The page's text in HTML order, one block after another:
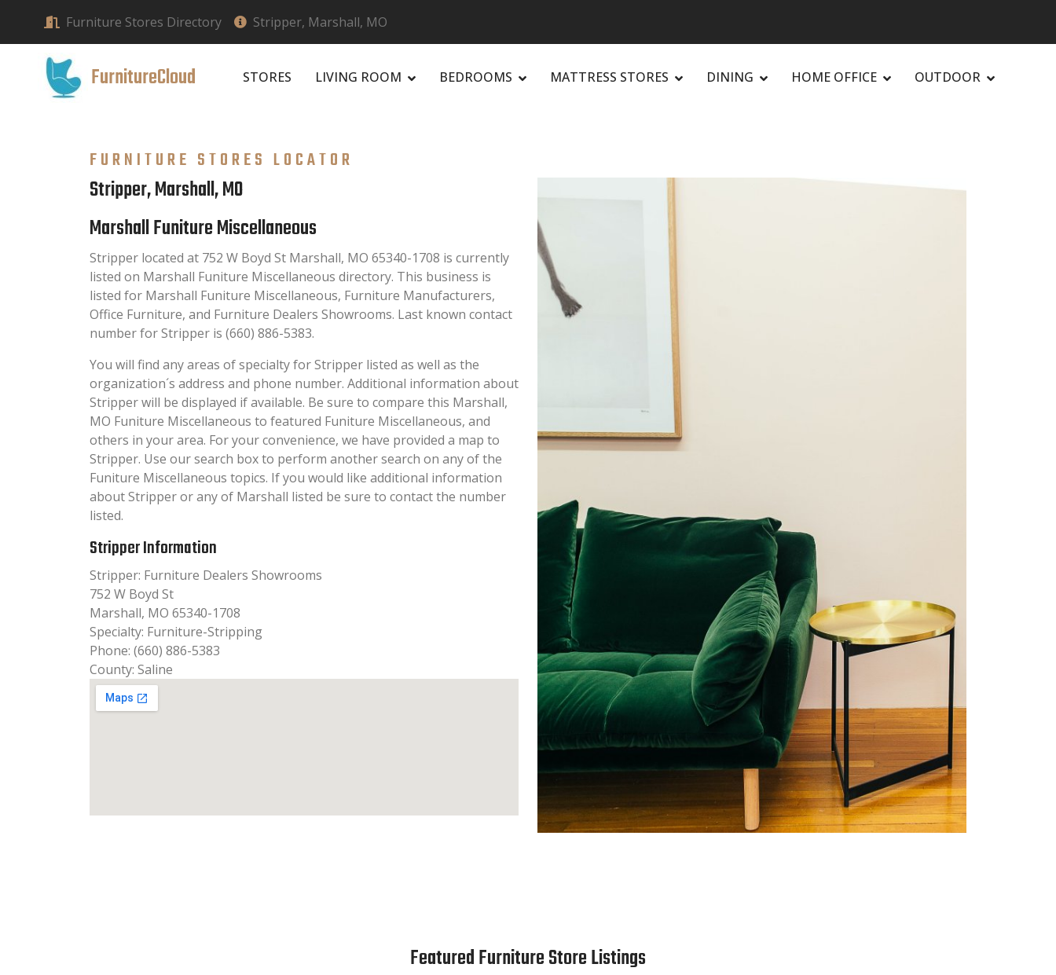
Furniture Stores Directory Stripper, Marshall, MO
FurnitureCloud STORES LIVING ROOM BEDROOMS MATTRESS STORES DINING HOME OFFICE OUTDOOR
FURNITURE STORES LOCATOR
Stripper, Marshall, MO
Marshall Funiture Miscellaneous
Stripper located at 752 W Boyd St Marshall, MO 65340-1708 is currently
listed on Marshall Funiture Miscellaneous directory. This business is
listed for Marshall Funiture Miscellaneous, Furniture Manufacturers,
Office Furniture, and Furniture Dealers Showrooms. Last known contact
number for Stripper is (660) 886-5383.
You will find any areas of specialty for Stripper listed as well as the
organization´s address and phone number. Additional information about
Stripper will be displayed if available. Be sure to compare this Marshall,
MO Funiture Miscellaneous to featured Funiture Miscellaneous, and
others in your area. For your convenience, we have provided a map to
Stripper. Use our search box to perform another search on any of the
Funiture Miscellaneous topics. If you would like additional information
about Stripper or any of Marshall listed be sure to contact the number
listed.
Stripper Information
Stripper: Furniture Dealers Showrooms
752 W Boyd St
Marshall, MO 65340-1708
Specialty: Furniture-Stripping
Phone: (660) 886-5383
County: Saline
Featured Furniture Store Listings